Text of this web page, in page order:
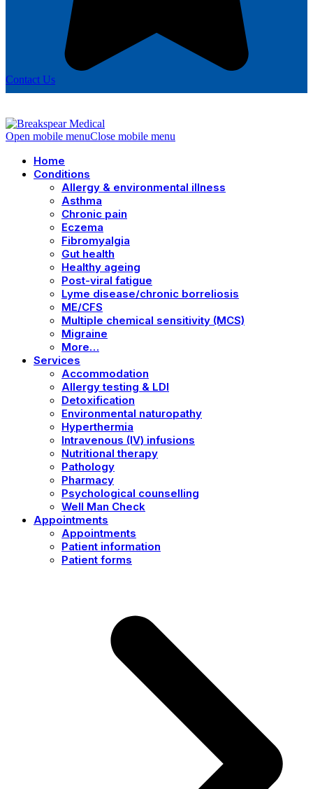
Contact Us
Open mobile menuClose mobile menu
Home
Conditions
Allergy & environmental illness
Asthma
Chronic pain
Eczema
Fibromyalgia
Gut health
Healthy ageing
Post-viral fatigue
Lyme disease/chronic borreliosis
ME/CFS
Multiple chemical sensitivity (MCS)
Migraine
More…
Services
Accommodation
Allergy testing & LDI
Detoxification
Environmental naturopathy
Hyperthermia
Intravenous (IV) infusions
Nutritional therapy
Pathology
Pharmacy
Psychological counselling
Well Man Check
Appointments
Appointments
Patient information
Patient forms